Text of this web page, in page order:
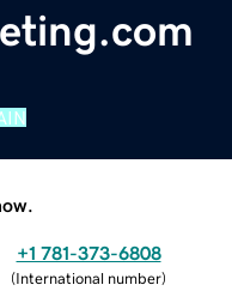
+1 781-373-6808
(International number)